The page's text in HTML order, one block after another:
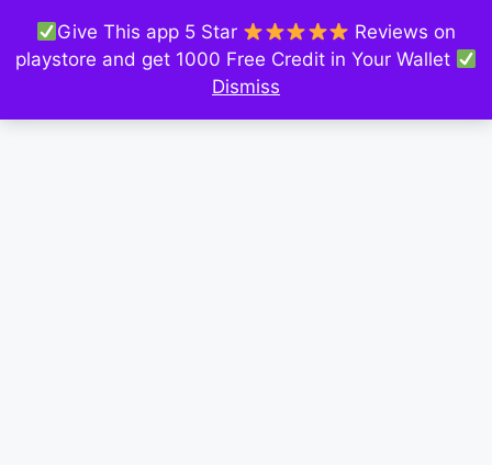
Give This app 5 Star
Reviews on
playstore and get 1000 Free Credit in Your Wallet
Dismiss